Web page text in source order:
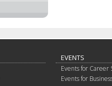
EVENTS
Events for Career
Events for